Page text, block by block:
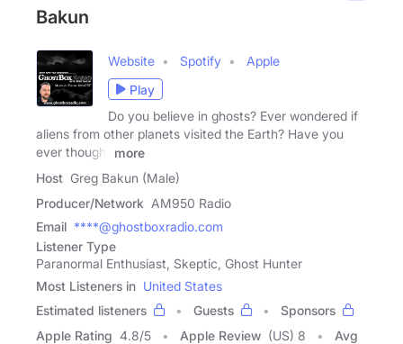
Bakun
Website Spotify
Apple
Play
Do you believe in ghosts? Ever wondered if
aliens from other planets visited the Earth? Have you
ever thought
more
Host Greg Bakun (Male)
Producer/Network AM950 Radio
Email ****@ghostboxradio.com
Listener Type
Paranormal Enthusiast, Skeptic, Ghost Hunter
Most Listeners in United States
Estimated listeners
Guests
Sponsors
Apple Rating 4.8/5 Apple Review (US) 8
Avg